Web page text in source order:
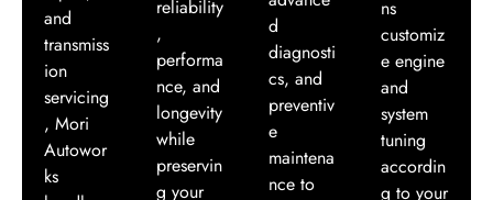
and
transmiss
ion
servicing
, Mori
Autowor
ks
reliability
,
performa
nce, and
longevity
while
preservin
g your
d
diagnosti
cs, and
preventiv
e
maintena
nce to
ns
customiz
e engine
and
system
tuning
accordin
g to your